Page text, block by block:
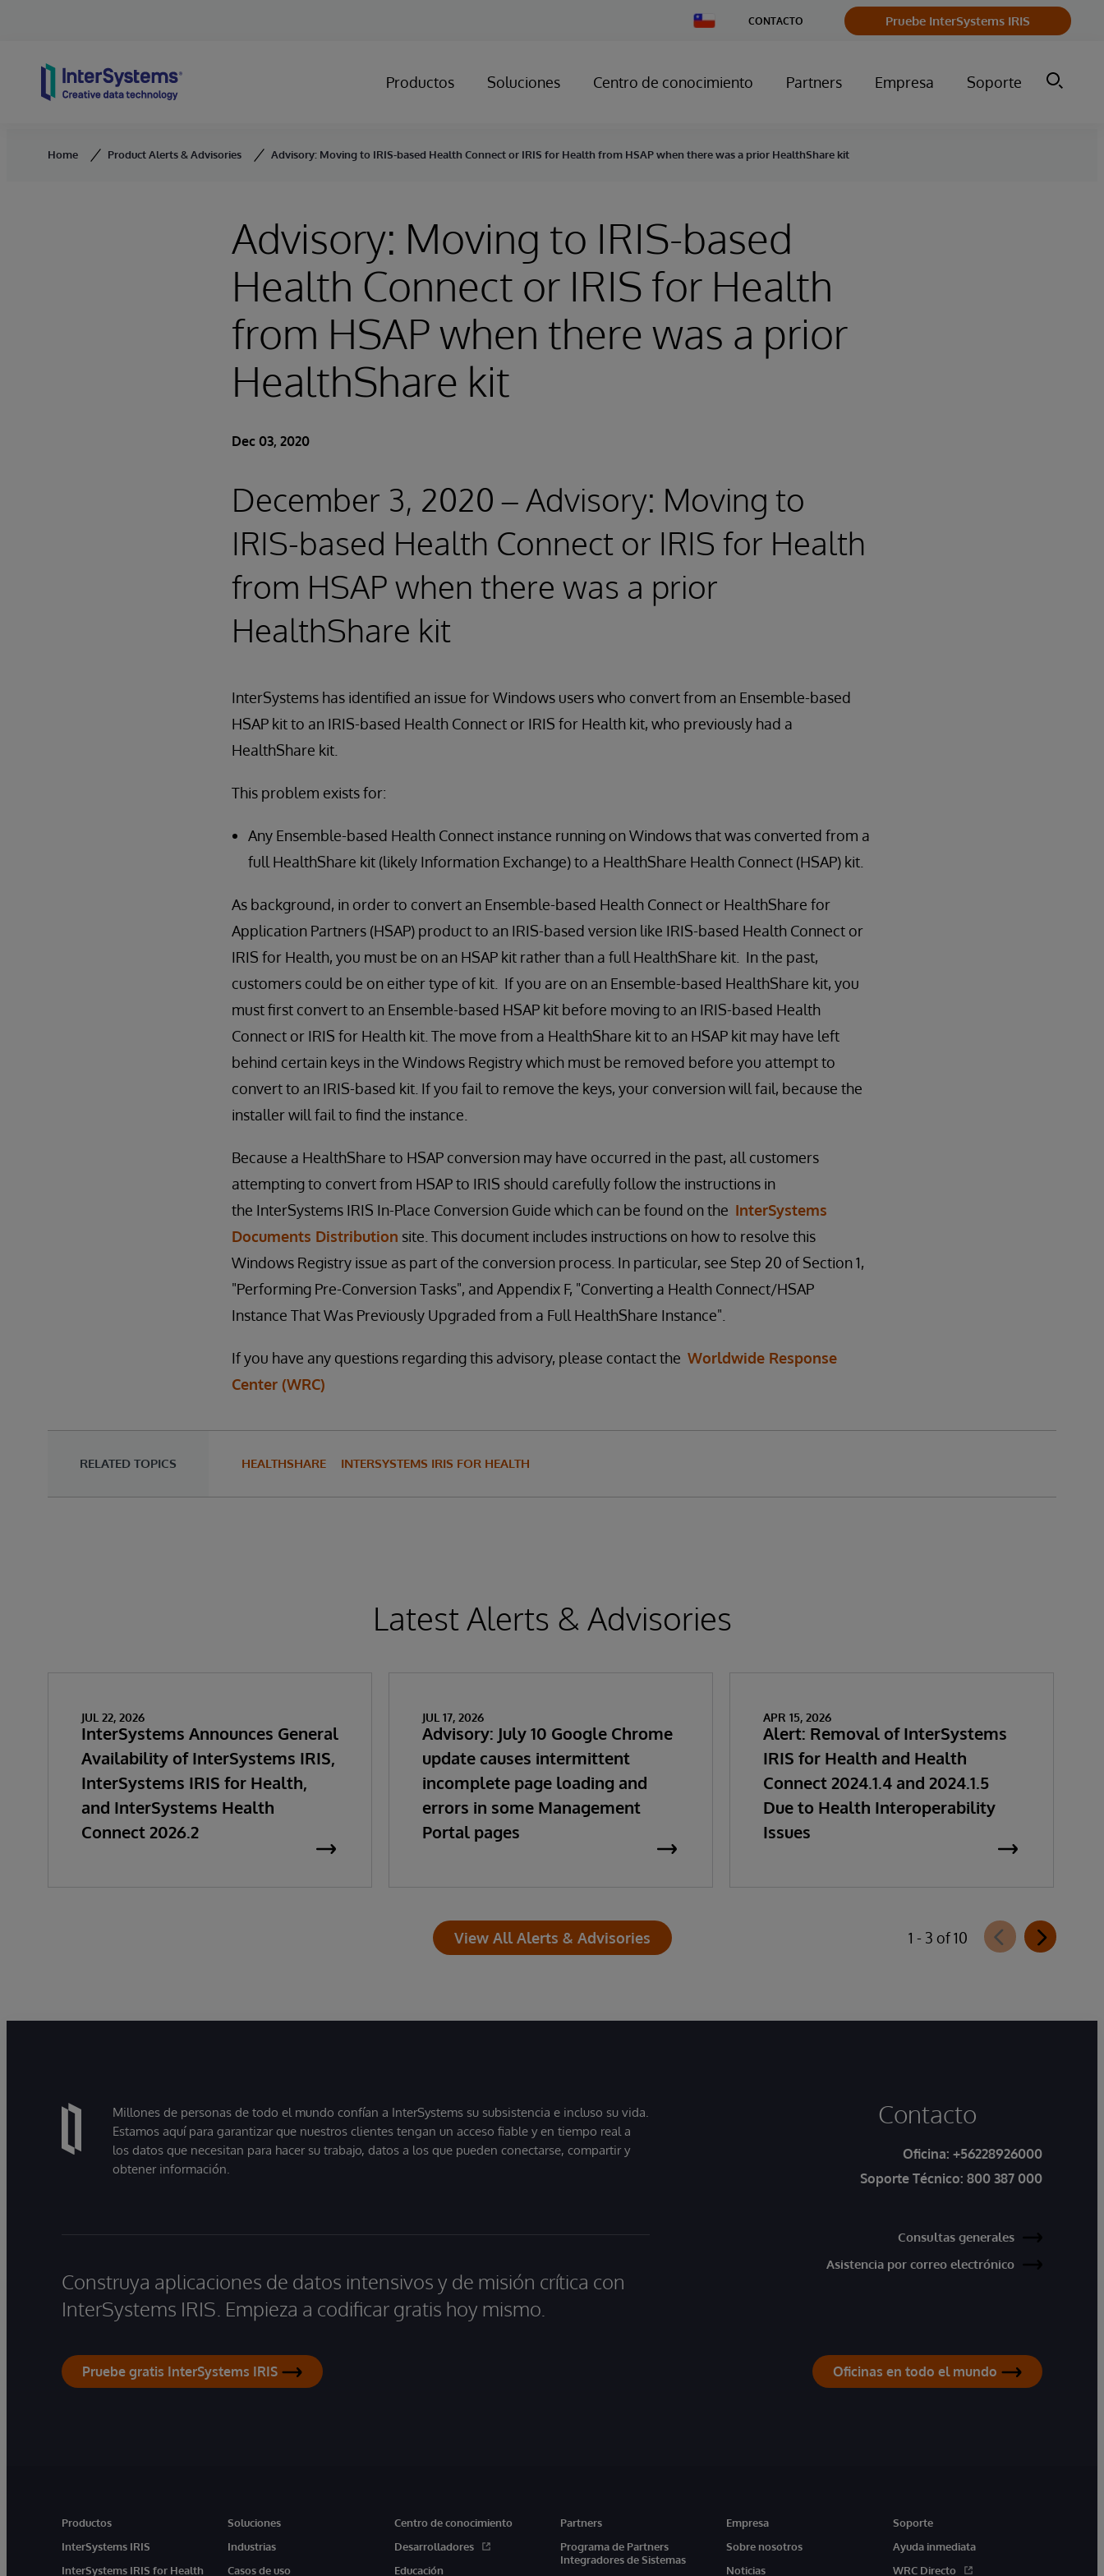
Change
Country
CONTACTO Pruebe InterSystems IRIS
Productos Soluciones Centro de conocimiento Partners Empresa Soporte
Home Product Alerts & Advisories Advisory: Moving to IRIS-based Health Connect or IRIS for Health from HSAP when there was a prior HealthShare kit
Advisory: Moving to IRIS-based
Health Connect or IRIS for Health
from HSAP when there was a prior
HealthShare kit
Dec 03, 2020
December 3, 2020 – Advisory: Moving to
IRIS-based Health Connect or IRIS for Health
from HSAP when there was a prior
HealthShare kit
InterSystems has identified an issue for Windows users who convert from an Ensemble-based
HSAP kit to an IRIS-based Health Connect or IRIS for Health kit, who previously had a
HealthShare kit.
This problem exists for:
Any Ensemble-based Health Connect instance running on Windows that was converted from a
full HealthShare kit (likely Information Exchange) to a HealthShare Health Connect (HSAP) kit.
As background, in order to convert an Ensemble-based Health Connect or HealthShare for
Application Partners (HSAP) product to an IRIS-based version like IRIS-based Health Connect or
IRIS for Health, you must be on an HSAP kit rather than a full HealthShare kit. In the past,
customers could be on either type of kit. If you are on an Ensemble-based HealthShare kit, you
must first convert to an Ensemble-based HSAP kit before moving to an IRIS-based Health
Connect or IRIS for Health kit. The move from a HealthShare kit to an HSAP kit may have left
behind certain keys in the Windows Registry which must be removed before you attempt to
convert to an IRIS-based kit. If you fail to remove the keys, your conversion will fail, because the
installer will fail to find the instance.
Because a HealthShare to HSAP conversion may have occurred in the past, all customers
attempting to convert from HSAP to IRIS should carefully follow the instructions in
the InterSystems IRIS In-Place Conversion Guide which can be found on the InterSystems
Documents Distribution site. This document includes instructions on how to resolve this
Windows Registry issue as part of the conversion process. In particular, see Step 20 of Section 1,
"Performing Pre-Conversion Tasks", and Appendix F, "Converting a Health Connect/HSAP
Instance That Was Previously Upgraded from a Full HealthShare Instance".
If you have any questions regarding this advisory, please contact the Worldwide Response
Center (WRC)
RELATED TOPICS HEALTHSHARE INTERSYSTEMS IRIS FOR HEALTH
Latest Alerts & Advisories
JUL 22, 2026
InterSystems Announces General
Availability of InterSystems IRIS,
InterSystems IRIS for Health,
and InterSystems Health
Connect 2026.2
JUL 17, 2026
Advisory: July 10 Google Chrome
update causes intermittent
incomplete page loading and
errors in some Management
Portal pages
APR 15, 2026
Alert: Removal of InterSystems
IRIS for Health and Health
Connect 2024.1.4 and 2024.1.5
Due to Health Interoperability
Issues
View All Alerts & Advisories 1 - 3 of 10
Millones de personas de todo el mundo confían a InterSystems su subsistencia e incluso su vida.
Estamos aquí para garantizar que nuestros clientes tengan un acceso fiable y en tiempo real a
los datos que necesitan para hacer su trabajo, datos a los que pueden conectarse, compartir y
obtener información.
Construya aplicaciones de datos intensivos y de misión crítica con
InterSystems IRIS. Empieza a codificar gratis hoy mismo.
Pruebe gratis InterSystems IRIS
Contacto
Oficina: +56228926000
Soporte Técnico: 800 387 000
Consultas generales
Asistencia por correo electrónico
Oficinas en todo el mundo
Productos
InterSystems IRIS
InterSystems IRIS for Health
Soluciones
Industrias
Casos de uso
Centro de conocimiento
Desarrolladores
Educación
Partners
Programa de Partners
Integradores de Sistemas
Empresa
Sobre nosotros
Noticias
Soporte
Ayuda inmediata
WRC Directo